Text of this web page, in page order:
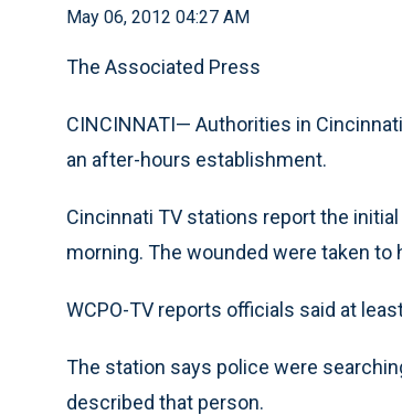
May 06, 2012 04:27 AM
The Associated Press
CINCINNATI— Authorities in
an after-hours establishment.
Cincinnati TV stations report the
morning. The wounded were taken
WCPO-TV reports officials said at
The station says police were
described that person.